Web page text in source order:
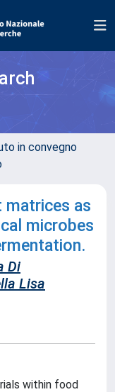
in convegno
matrices as
microbes
Di
Lisa
within food